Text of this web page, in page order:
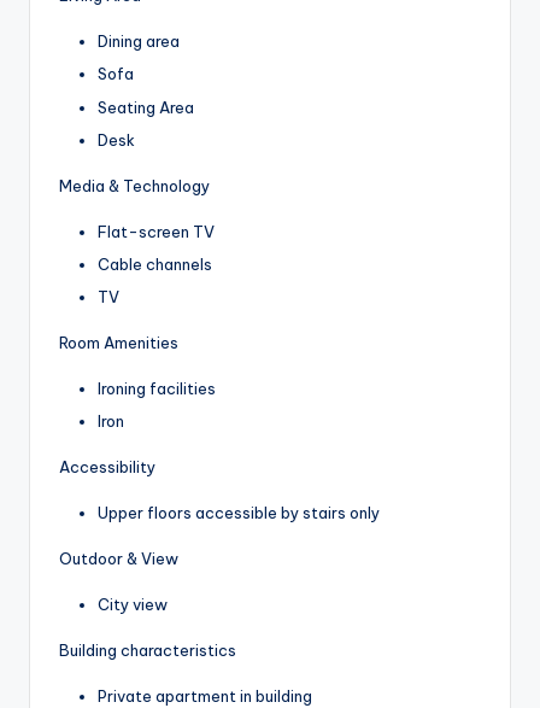
Dining area
Sofa
Seating Area
Desk
Media & Technology
Flat-screen TV
Cable channels
TV
Room Amenities
Ironing facilities
Iron
Accessibility
Upper floors accessible by stairs only
Outdoor & View
City view
Building characteristics
Private apartment in building